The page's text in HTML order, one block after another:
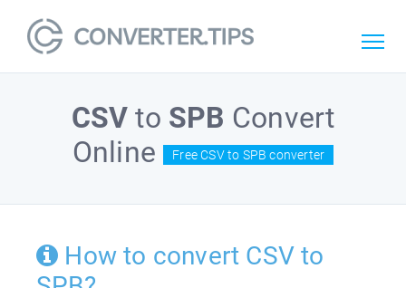
CSV to SPB Convert
Online
Free CSV to SPB converter
How to convert CSV to